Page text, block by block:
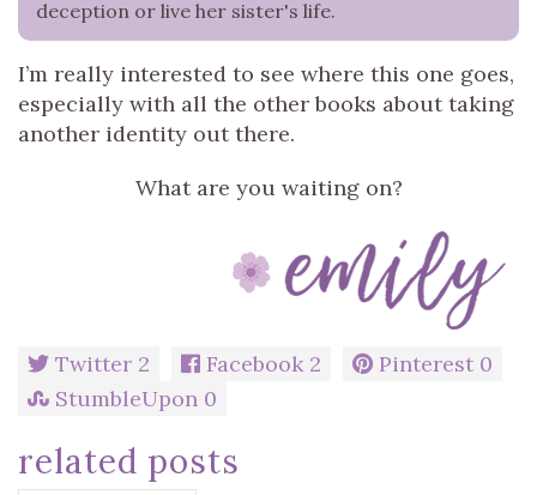
deception or live her sister's life.
I’m really interested to see where this one goes,
especially with all the other books about taking
another identity out there.
What are you waiting on?
Twitter 2 Facebook 2 Pinterest 0
StumbleUpon 0
related posts